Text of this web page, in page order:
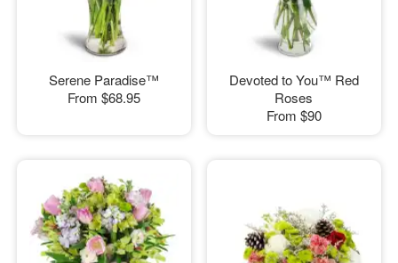
Serene Paradise™
From $68.95
Devoted to You™ Red
Roses
From $90